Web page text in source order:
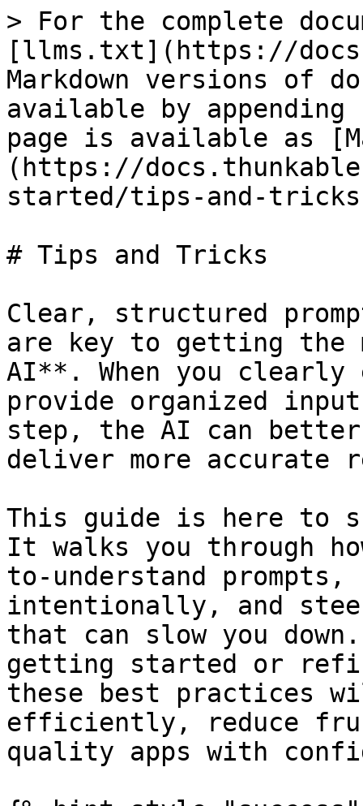
> For the complete
[llms.txt](https://
Markdown versions of
available by
page is available as
(https://
started/tips-and-
# Tips and Tricks
Clear, structured
are key to getting the
AI**. When you clearly
provide organized
step, the AI can
deliver more accurate
This guide is here to
It walks you through
to-understand
intentionally, and
that can slow you
getting started or
these best practices
efficiently, reduce
quality apps with